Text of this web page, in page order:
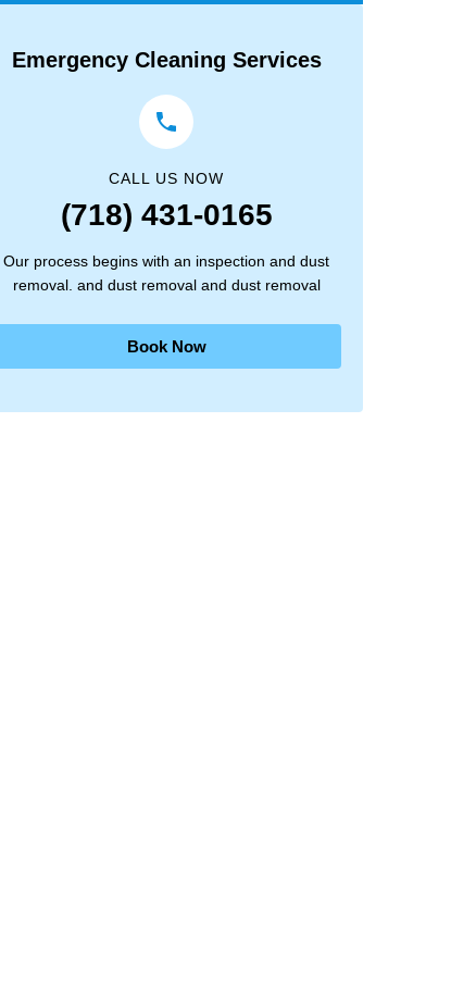
Emergency Cleaning Services
CALL US NOW
(718) 431-0165
Our process begins with an inspection and dust
removal. and dust removal and dust removal
Book Now